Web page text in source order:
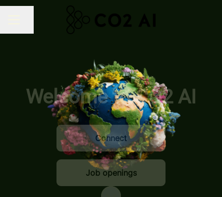
Welcome to CO2 AI
Connect
Job openings
Scroll to content